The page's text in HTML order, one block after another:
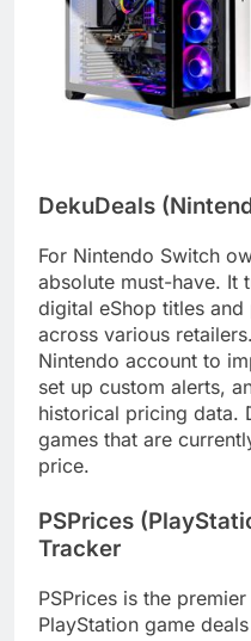
DekuDeals
For Nintendo Switch
absolute must-have. It
digital eShop titles
across various
Nintendo account to
set up custom alerts,
historical pricing data.
games that are
price.
PSPrices
Tracker
PSPrices is the
PlayStation game